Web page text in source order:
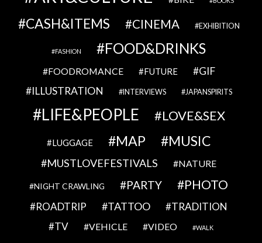
CASH&ITEMS CINEMA EXHIBITION
FASHION FOOD&DRINKS
FOODROMANCE FUTURE
GIF
ILLUSTRATION
INTERVIEWS JAPANSPIRITS
LIFE&PEOPLE LOVE&SEX
LUGGAGE MAP MUSIC
MUSTLOVEFESTIVALS NATURE
NIGHT CRAWLING PARTY PHOTO
ROADTRIP TATTOO
TRADITION
TV
VEHICLE VIDEO WALK